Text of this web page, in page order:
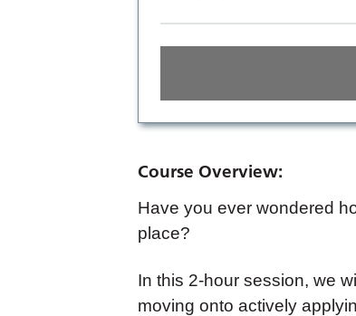
Course Overview:
Have you ever wondered
place?
In this 2-hour session, we
moving onto actively